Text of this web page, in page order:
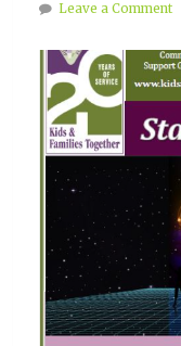
Leave a Comment